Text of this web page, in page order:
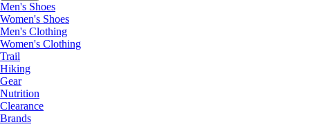
Men's Shoes
Women's Shoes
Men's Clothing
Women's Clothing
Trail
Hiking
Gear
Nutrition
Clearance
Brands